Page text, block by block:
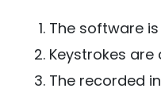
The software
Keystrokes
The recorded